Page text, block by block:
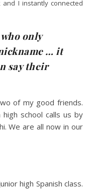
I instantly connected
only
… it
say their
of my good friends.
school calls us by
We are all now in our
high Spanish class.